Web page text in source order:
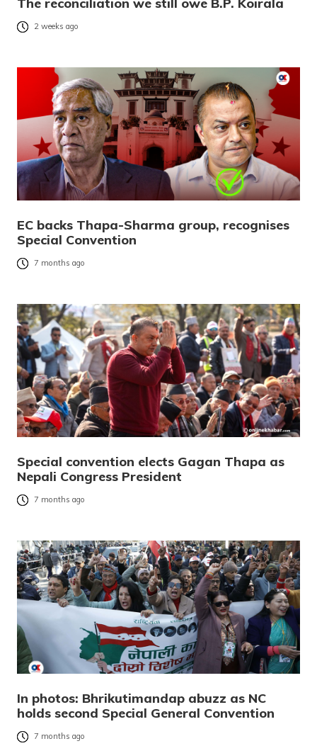
2 weeks ago
EC backs Thapa-Sharma group, recognises
Special Convention
7 months ago
Special convention elects Gagan Thapa as
Nepali Congress President
7 months ago
In photos: Bhrikutimandap abuzz as NC
holds second Special General Convention
7 months ago